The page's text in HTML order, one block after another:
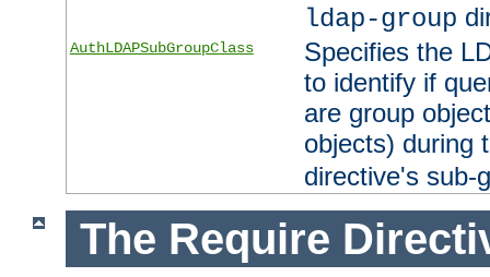
ldap-group
AuthLDAPSubGroupClass
Specifies the
to identify if
are group
objects) during
directive's sub-
The Require